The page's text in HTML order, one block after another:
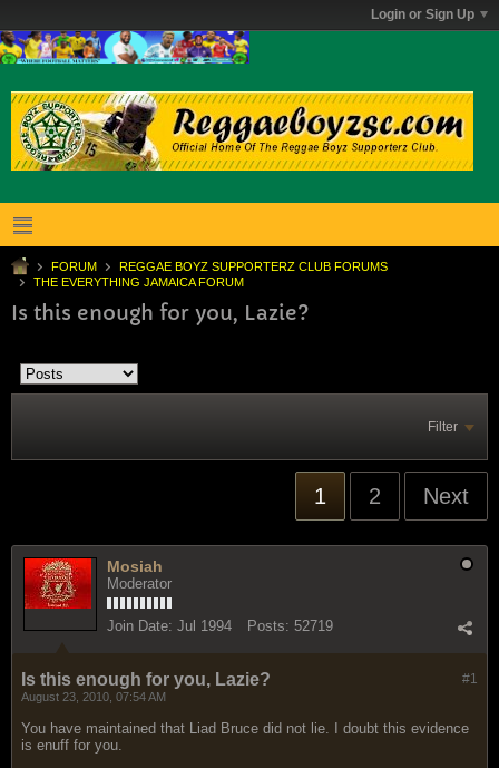
Login or Sign Up
FORUM
REGGAE BOYZ SUPPORTERZ CLUB FORUMS
THE EVERYTHING JAMAICA FORUM
Is this enough for you, Lazie?
Filter
1 2 Next
Mosiah
Moderator
Join Date: Jul 1994 Posts: 52719
#1
Is this enough for you, Lazie?
August 23, 2010, 07:54 AM
You have maintained that Liad Bruce did not lie. I doubt this evidence
is enuff for you.